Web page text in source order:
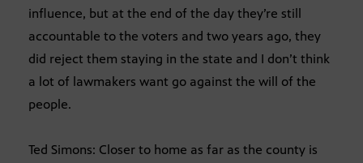
influence, but at the end of the day they’re still
accountable to the voters and two years ago, they
did reject them staying in the state and I don’t think
a lot of lawmakers want go against the will of the
people.
Ted Simons: Closer to home as far as the county is